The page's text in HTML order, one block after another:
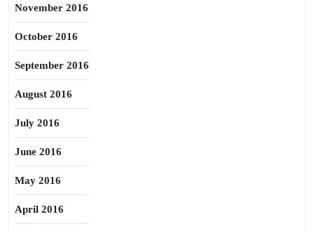
November 2016
October 2016
September 2016
August 2016
July 2016
June 2016
May 2016
April 2016